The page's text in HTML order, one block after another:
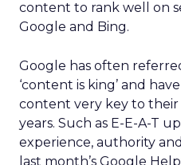
content to rank well on
Google and Bing.
Google has often
‘content is king’ and
content very key to
years. Such as E-E-A-T
experience, authority
last month’s Google